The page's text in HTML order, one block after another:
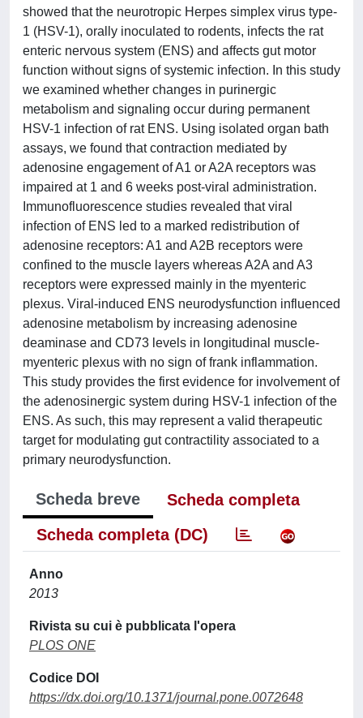
showed that the neurotropic Herpes simplex virus type-
1 (HSV-1), orally inoculated to rodents, infects the rat
enteric nervous system (ENS) and affects gut motor
function without signs of systemic infection. In this study
we examined whether changes in purinergic
metabolism and signaling occur during permanent
HSV-1 infection of rat ENS. Using isolated organ bath
assays, we found that contraction mediated by
adenosine engagement of A1 or A2A receptors was
impaired at 1 and 6 weeks post-viral administration.
Immunofluorescence studies revealed that viral
infection of ENS led to a marked redistribution of
adenosine receptors: A1 and A2B receptors were
confined to the muscle layers whereas A2A and A3
receptors were expressed mainly in the myenteric
plexus. Viral-induced ENS neurodysfunction influenced
adenosine metabolism by increasing adenosine
deaminase and CD73 levels in longitudinal muscle-
myenteric plexus with no sign of frank inflammation.
This study provides the first evidence for involvement of
the adenosinergic system during HSV-1 infection of the
ENS. As such, this may represent a valid therapeutic
target for modulating gut contractility associated to a
primary neurodysfunction.
Scheda breve
Scheda completa
Scheda completa (DC)
Anno
2013
Rivista su cui è pubblicata l'opera
PLOS ONE
Codice DOI
https://dx.doi.org/10.1371/journal.pone.0072648